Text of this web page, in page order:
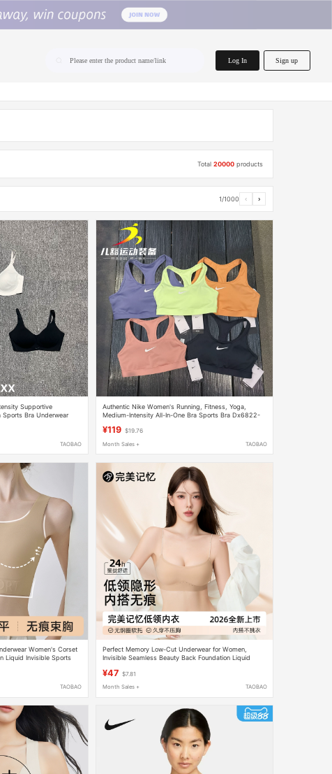
Please enter the product name/link Log In Sign up
Total20000 products
1/1000 ‹ ›
Supportive
Sports Bra Underwear
TAOBAO
Authentic Nike Women's Running, Fitness, Yoga,
Medium-Intensity All-In-One Bra Sports Bra Dx6822-
¥119 $19.76
Month Sales + TAOBAO
Women's Corset
Liquid Invisible Sports
TAOBAO
Perfect Memory Low-Cut Underwear for Women,
Invisible Seamless Beauty Back Foundation Liquid
¥47 $7.81
Month Sales + TAOBAO